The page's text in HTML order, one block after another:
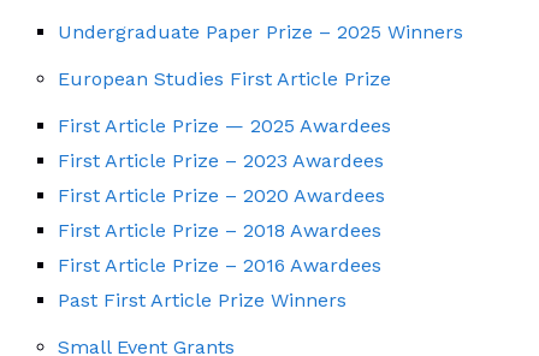
Undergraduate Paper Prize – 2025 Winners
European Studies First Article Prize
First Article Prize — 2025 Awardees
First Article Prize – 2023 Awardees
First Article Prize – 2020 Awardees
First Article Prize – 2018 Awardees
First Article Prize – 2016 Awardees
Past First Article Prize Winners
Small Event Grants